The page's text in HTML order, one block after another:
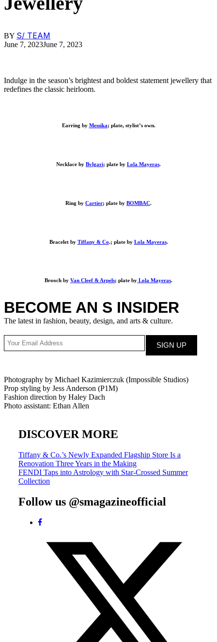
BY S/ TEAM
June 7, 2023June 7, 2023
Indulge in the season’s brightest and boldest statement jewellery that
redefines the classic heirloom.
Earring by Messika; plate, stylist’s own.
Necklace by Bvlgari; plate by Lola Mayeras.
Ring by Cartier; plate by BOMBAC.
Bracelet by Tiffany & Co.; plate by Lola Mayeras.
Brooch by Van Cleef & Arpels; plate by Lola Mayeras.
BECOME AN S INSIDER
The latest in fashion, beauty, design, and arts & culture.
Photography by Michael Kazimierczuk (Impossible Studios)
Prop styling by Jess Anderson (P1M)
Fashion direction by Haley Dach
Photo assistant: Ethan Allen
DISCOVER MORE
Post
navigation
Tiffany & Co.’s Newly Expanded Flagship Store Is a
Renovation Three Years in the Making
FENDI Taps into Astrology with Star-Crossed Summer
Collection
Follow us @smagazineofficial